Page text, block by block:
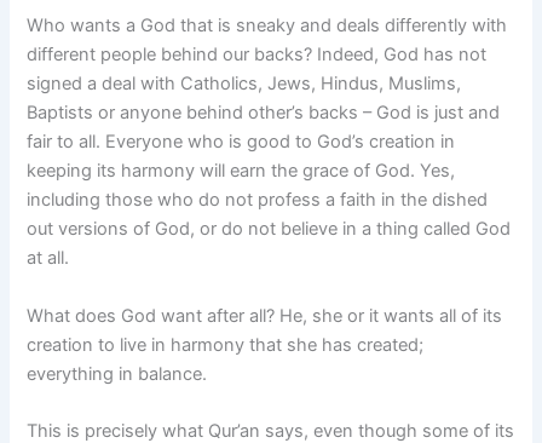
Who wants a God that is sneaky and deals differently with
different people behind our backs? Indeed, God has not
signed a deal with Catholics, Jews, Hindus, Muslims,
Baptists or anyone behind other’s backs – God is just and
fair to all. Everyone who is good to God’s creation in
keeping its harmony will earn the grace of God. Yes,
including those who do not profess a faith in the dished
out versions of God, or do not believe in a thing called God
at all.
What does God want after all? He, she or it wants all of its
creation to live in harmony that she has created;
everything in balance.
This is precisely what Qur’an says, even though some of its